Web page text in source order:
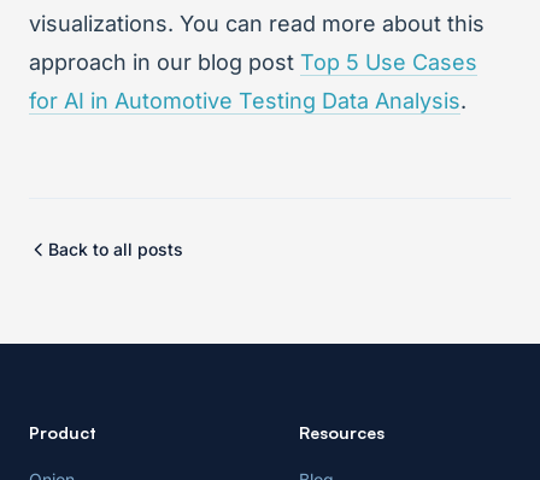
visualizations. You can read more about this
approach in our blog post Top 5 Use Cases
for AI in Automotive Testing Data Analysis.
Back to all posts
Product Resources